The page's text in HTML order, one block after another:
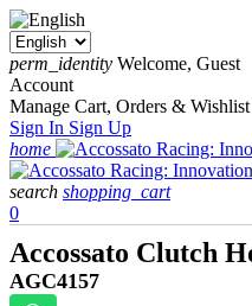
perm_identity Welcome, Guest
Account
Manage Cart, Orders & Wishlist
Sign In Sign Up
home
search shopping_cart
0
Accossato Clutch
AGC4157